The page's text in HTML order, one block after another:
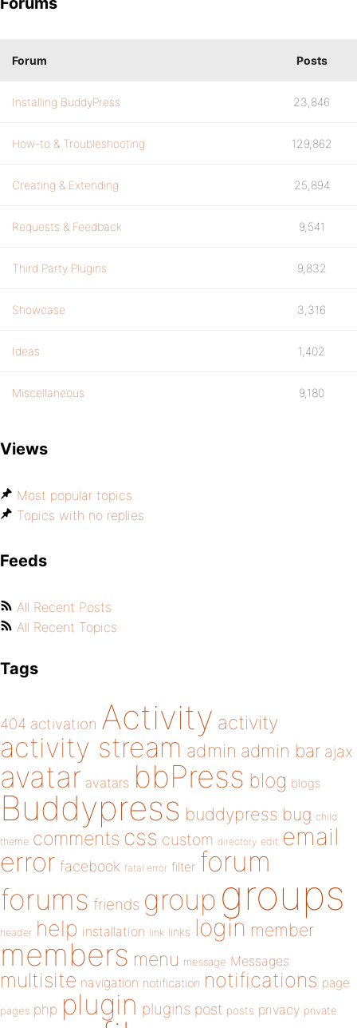
Forum Posts
Installing BuddyPress 23,846
How-to & Troubleshooting 129,862
Creating & Extending 25,894
Requests & Feedback 9,541
Third Party Plugins 9,832
Showcase 3,316
Ideas 1,402
Miscellaneous 9,180
Views
Most popular topics
Topics with no replies
Feeds
All Recent Posts
All Recent Topics
Tags
404 activation Activity activity
activity stream admin admin bar ajax
avatar avatars bbPress blog blogs
Buddypress buddypress bug child
theme comments css custom directory edit email
error facebook fatal error filter forum
forums friends group groups
header help installation link links login member
members menu message Messages
multisite navigation notification notifications page
pages php plugin plugins post posts privacy private